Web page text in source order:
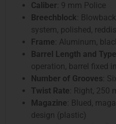
Caliber : 9 mm Police
Breechblock :
system, polished,
Frame : Aluminum,
Barrel Length and Type
operation, barrel fixed
Number of Grooves :
Twist Rate : Right, 250
Magazine : Blued,
design (plastic)